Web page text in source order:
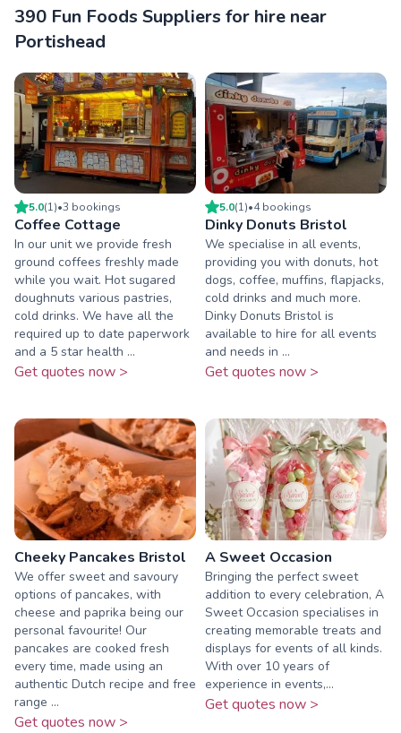
390 Fun Foods Suppliers for hire near
Portishead
5.0(1)•3 bookings
Coffee Cottage
In our unit we provide fresh
ground coffees freshly made
while you wait. Hot sugared
doughnuts various pastries,
cold drinks. We have all the
required up to date paperwork
and a 5 star health ...
Get quotes now >
5.0(1)•4bookings
Dinky Donuts Bristol
We specialise in all events,
providing you with donuts, hot
dogs, coffee, muffins, flapjacks,
cold drinks and much more.
Dinky Donuts Bristol is
available to hire for all events
and needs in ...
Get quotes now >
Cheeky Pancakes Bristol
We offer sweet and savoury
options of pancakes, with
cheese and paprika being our
personal favourite! Our
pancakes are cooked fresh
every time, made using an
authentic Dutch recipe and free
range ...
Get quotes now >
A Sweet Occasion
Bringing the perfect sweet
addition to every celebration, A
Sweet Occasion specialises in
creating memorable treats and
displays for events of all kinds.
With over 10 years of
experience in events,...
Get quotes now >